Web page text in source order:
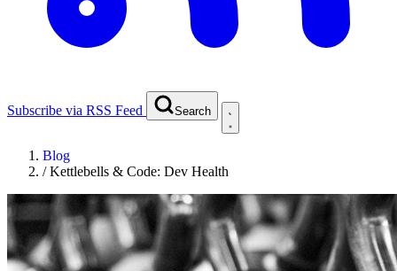
Subscribe via RSS Feed Search
Blog
/Kettlebells & Code: Dev Health